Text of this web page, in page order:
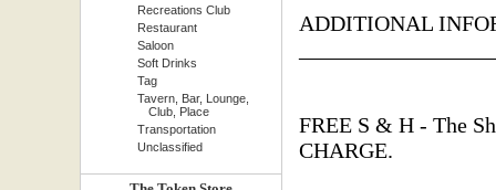
Recreations Club
Restaurant
Saloon
Soft Drinks
Tag
Tavern, Bar, Lounge,
Club, Place
Transportation
Unclassified
ADDITIONAL
FREE S & H - The
CHARGE.